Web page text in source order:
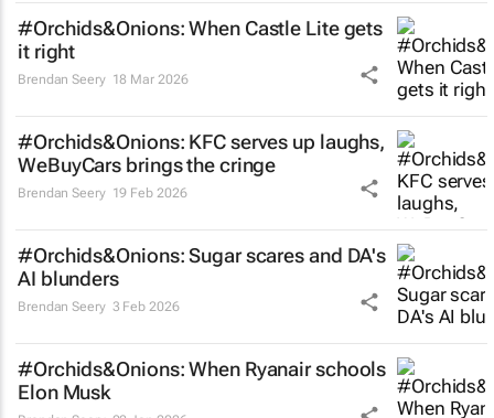
#Orchids&Onions: When Castle Lite gets
it right
Brendan Seery 18 Mar 2026
#Orchids&Onions: KFC serves up laughs,
WeBuyCars brings the cringe
Brendan Seery 19 Feb 2026
#Orchids&Onions: Sugar scares and DA's
AI blunders
Brendan Seery 3 Feb 2026
#Orchids&Onions: When Ryanair schools
Elon Musk